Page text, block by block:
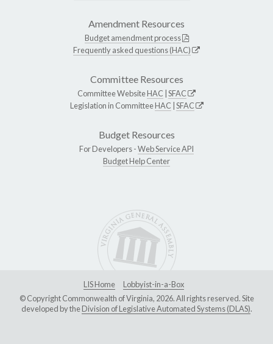
Amendment Resources
Budget amendment process
Frequently asked questions (HAC)
Committee Resources
Committee WebsiteHAC SFAC
Legislation in CommitteeHAC SFAC
Budget Resources
For Developers -Web Service API
Budget Help Center
LIS Home
Lobbyist-in-a-Box
© Copyright Commonwealth of Virginia, 2026. All rights reserved. Site
developed by theDivision of Legislative Automated Systems (DLAS).